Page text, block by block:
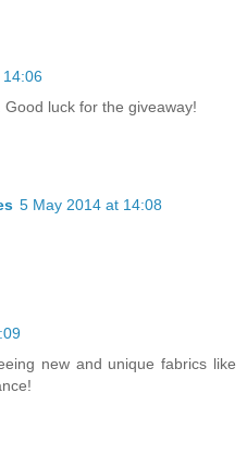
luck for the giveaway!
5 May 2014 at 14:08
new and unique fabrics like